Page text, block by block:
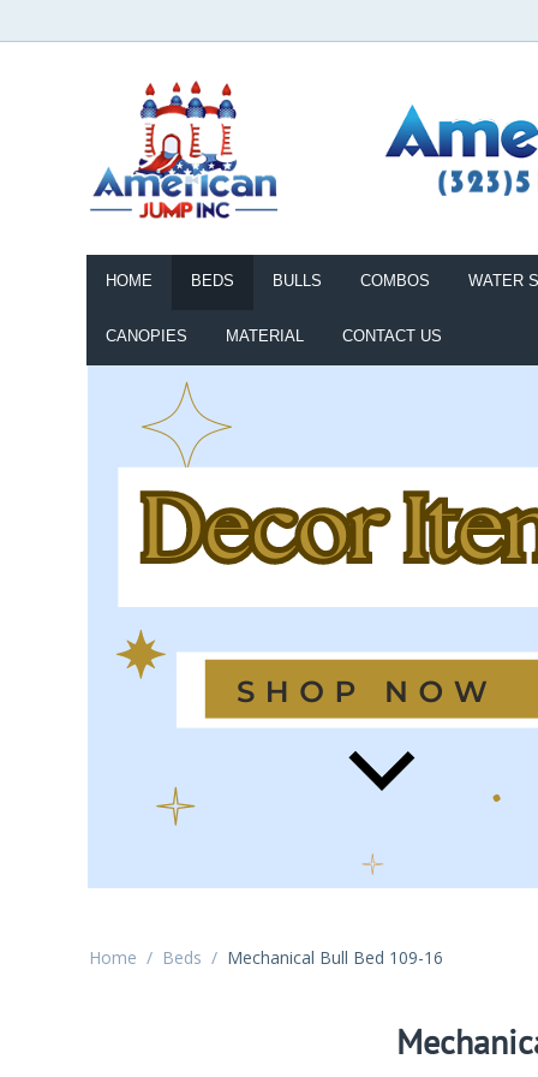
HOME BEDS BULLS COMBOS WATER
CANOPIES MATERIAL CONTACT US
Home / Beds / Mechanical Bull Bed 109-16